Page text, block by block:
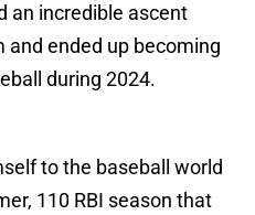
an incredible ascent
and ended up becoming
during 2024.
to the baseball world
110 RBI season that